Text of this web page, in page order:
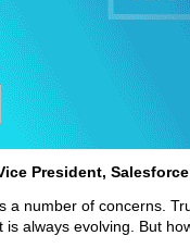
President,
a number of concerns.
is always evolving. But